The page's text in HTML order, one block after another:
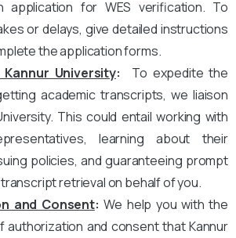
application for WES verification. To
or delays, give detailed instructions
the application forms.
University: To expedite the
academic transcripts, we liaison
This could entail working with
learning about their
policies, and guaranteeing prompt
retrieval on behalf of you.
and Consent: We help you with the
authorization and consent that Kannur